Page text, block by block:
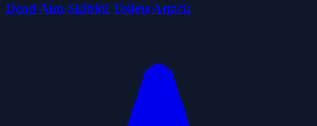
Dead Aim Skibidi Toilets Attack